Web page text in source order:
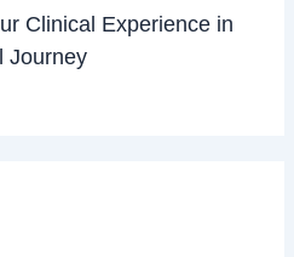
Clinical Experience in
Journey